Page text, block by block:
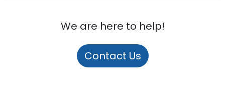
We are here to help!
Contact Us